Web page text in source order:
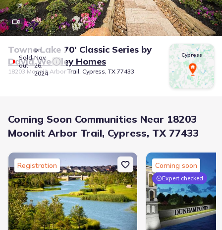
Sold
out
on
Nov
26,
2024
Towne Lake 70' Classic Series by
David Weekley Homes
18203 Moonlit Arbor Trail, Cypress, TX 77433
Cypress
Coming Soon Communities Near 18203
Moonlit Arbor Trail, Cypress, TX 77433
Registration Coming soon
Expert checked